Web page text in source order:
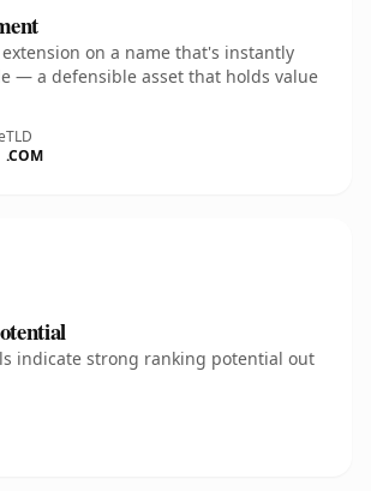
on a name that's instantly
— a defensible asset that holds value
TLD
.COM
indicate strong ranking potential out